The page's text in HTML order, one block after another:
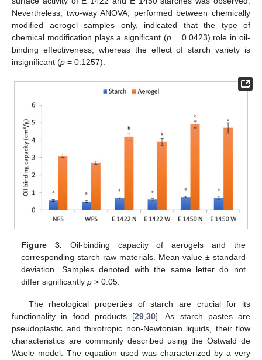
Nevertheless, two-way ANOVA, performed between chemically
modified aerogel samples only, indicated that the type of
chemical modification plays a significant (p = 0.0423) role in oil-
binding effectiveness, whereas the effect of starch variety is
insignificant (p = 0.1257).
Figure 3. Oil-binding capacity of aerogels and the
corresponding starch raw materials. Mean value ± standard
deviation. Samples denoted with the same letter do not
differ significantlyp > 0.05.
The rheological properties of starch are crucial for its
functionality in food products [29 30]. As starch pastes are
pseudoplastic and thixotropic non-Newtonian liquids, their flow
characteristics are commonly described using the Ostwald de
Waele model. The equation used was characterized by a very